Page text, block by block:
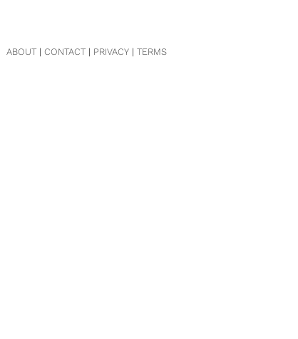
ABOUT| CONTACT| PRIVACY| TERMS